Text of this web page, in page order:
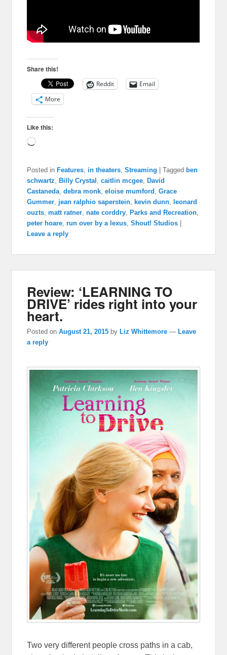
Share this!
Reddit
Email
More
Like this:
Loading…
Posted in Features, in theaters,Streaming |Tagged ben
schwartz, Billy Crystal ,caitlin mcgee, David
Castaneda,debra monk,eloise mumford ,Grace
Gummer, jean ralphio saperstein, kevin dunn, leonard
ouzts,matt ratner,nate corddry, Parks and Recreation,
peter hoare,run over by a lexus,Shout! Studios
Leave a reply
Review: ‘LEARNING TO
DRIVE’ rides right into your
heart.
Posted onAugust 21, 2015 by Liz Whittemore — Leave
a reply
Two very different people cross paths in a cab,